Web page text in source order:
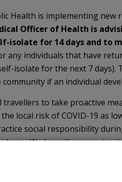
Health is implementing
Officer of Health is
isolate for 14 days and to
any individuals that have
isolate for the next 7
if an individual
travellers to take proactive
local risk of COVID-19 as
social responsibility
you. We have the
who need them most.”
symptoms after